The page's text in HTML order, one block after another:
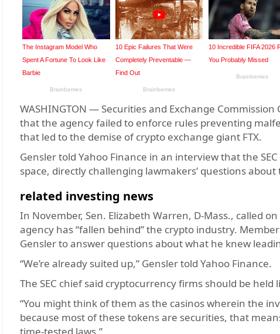
WASHINGTON — Securities and Exchange
that the agency failed to enforce rules preventing
that led to the demise of crypto exchange giant FTX.
Gensler told Yahoo Finance in an interview that the
space, directly challenging lawmakers’ questions about
related investing news
In November, Sen. Elizabeth Warren, D-Mass., called
agency has “fallen behind” the crypto industry.
Gensler to answer questions about what he knew
“We’re already suited up,” Gensler told Yahoo Finance.
The SEC chief said cryptocurrency firms should be
“You might think of them as the casinos wherein the
because most of these tokens are securities, that